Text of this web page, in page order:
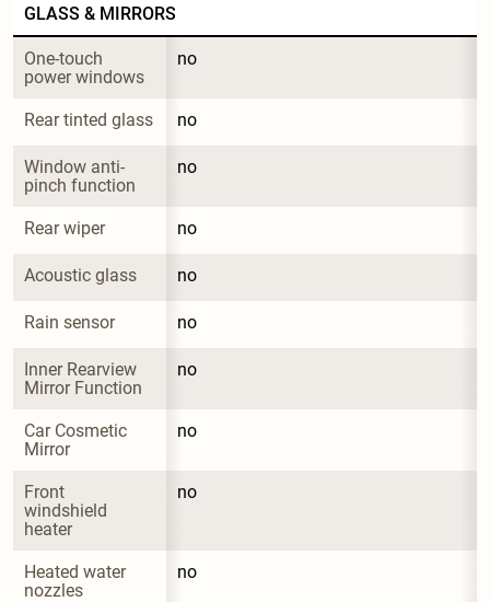
GLASS & MIRRORS
One-touch
power windows
no
Rear tinted glass no
Window anti-
pinch function
no
Rear wiper no
Acoustic glass no
Rain sensor no
Inner Rearview
Mirror Function
no
Car Cosmetic
Mirror
no
Front
windshield
heater
no
Heated water
nozzles
no